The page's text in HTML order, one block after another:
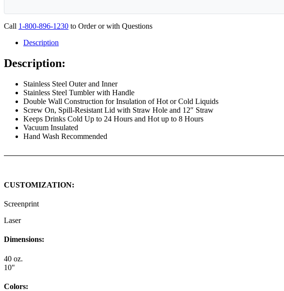
Call 1-800-896-1230 to Order or with Questions
Description
Description:
Stainless Steel Outer and Inner
Stainless Steel Tumbler with Handle
Double Wall Construction for Insulation of Hot or Cold Liquids
Screw On, Spill-Resistant Lid with Straw Hole and 12″ Straw
Keeps Drinks Cold Up to 24 Hours and Hot up to 8 Hours
Vacuum Insulated
Hand Wash Recommended
CUSTOMIZATION:
Screenprint
Laser
Dimensions:
40 oz.
10"
Colors: